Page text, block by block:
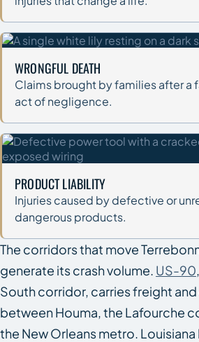
WRONGFUL DEATH
Claims brought by families after a
act of negligence.
PRODUCT LIABILITY
Injuries caused by defective or
dangerous products.
The corridors that move
generate its crash volume. US-90
South corridor, carries freight
between Houma, the Lafourche
the New Orleans metro.